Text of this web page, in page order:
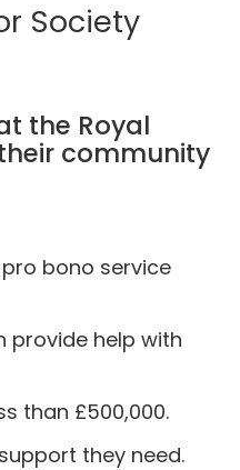
Society
the Royal
community
bono service
provide help with
than £500,000.
they need.